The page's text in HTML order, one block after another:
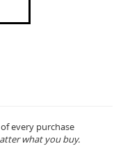
every purchase
what you buy.